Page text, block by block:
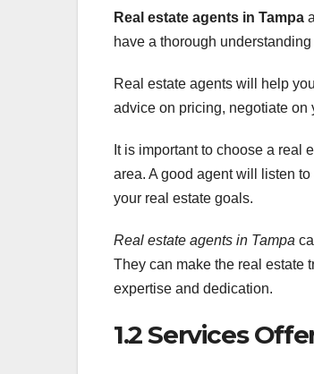
Real estate agents in Tampa
have a thorough
Real estate agents will help
advice on pricing, negotiate on
It is important to choose a real
area. A good agent will listen
your real estate goals.
Real estate agents in Tampa
They can make the real estate
expertise and dedication.
1.2 Services